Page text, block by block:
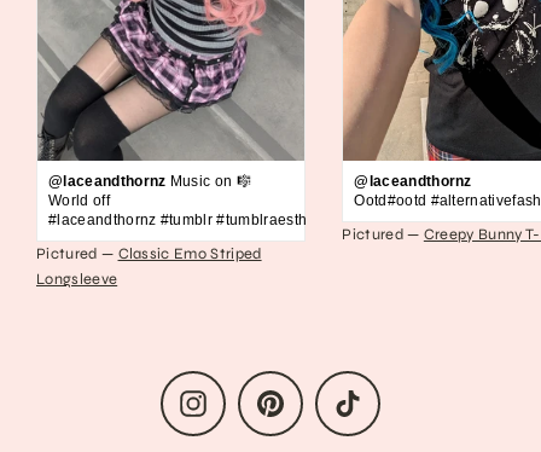
@laceandthornz Music on 🎼
World off
#laceandthornz #tumblr #tumblraesthetic #2010s #scene #emo
Pictured — Classic Emo Striped
Longsleeve
@laceandthornz
Ootd#ootd
Pictured — Creepy Bunny
Instagram Pinterest TikTok